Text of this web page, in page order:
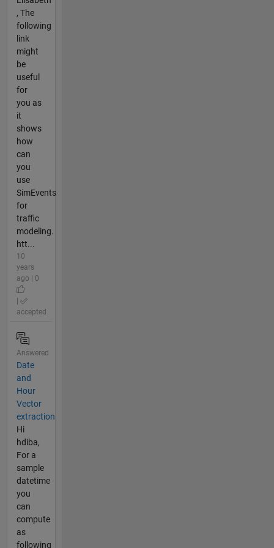
, The
following
link
might
be
useful
for
you as
it
shows
how
can
you
use
SimEvents
for
traffic
modeling.
htt...
10
years
ago | 0
accepted
Answered
Date
and
Hour
Vector
extraction
Hi
hdiba,
For a
sample
datetime
you
can
compute
as
following